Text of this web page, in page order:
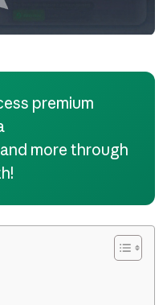
premium
more through